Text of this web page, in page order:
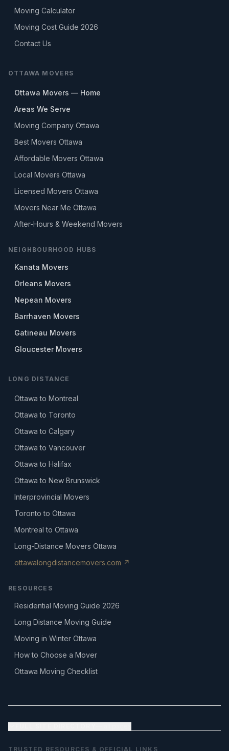
Moving Calculator
Moving Cost Guide 2026
Contact Us
OTTAWA MOVERS
Ottawa Movers — Home
Areas We Serve
Moving Company Ottawa
Best Movers Ottawa
Affordable Movers Ottawa
Local Movers Ottawa
Licensed Movers Ottawa
Movers Near Me Ottawa
After-Hours & Weekend Movers
NEIGHBOURHOOD HUBS
Kanata Movers
Orleans Movers
Nepean Movers
Barrhaven Movers
Gatineau Movers
Gloucester Movers
LONG DISTANCE
Ottawa to Montreal
Ottawa to Toronto
Ottawa to Calgary
Ottawa to Vancouver
Ottawa to Halifax
Ottawa to New Brunswick
Interprovincial Movers
Toronto to Ottawa
Montreal to Ottawa
Long-Distance Movers Ottawa
ottawalongdistancemovers.com ↗
RESOURCES
Residential Moving Guide 2026
Long Distance Moving Guide
Moving in Winter Ottawa
How to Choose a Mover
Ottawa Moving Checklist
TRUSTED RESOURCES & OFFICIAL LINKS